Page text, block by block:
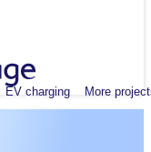
EV charging More